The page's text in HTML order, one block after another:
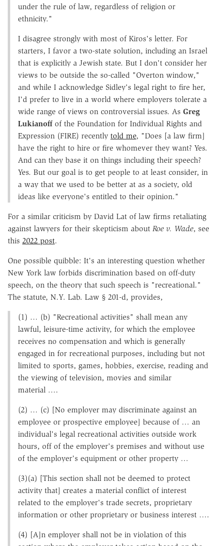
under the rule of law, regardless of religion or
ethnicity."
I disagree strongly with most of Kiros's letter. For
starters, I favor a two-state solution, including an Israel
that is explicitly a Jewish state. But I don't consider her
views to be outside the so-called "Overton window,"
and while I acknowledge Sidley's legal right to fire her,
I'd prefer to live in a world where employers tolerate a
wide range of views on controversial issues. As Greg
Lukianoffof the Foundation for Individual Rights and
Expression (FIRE) recently told me, "Does [a law firm]
have the right to hire or fire whomever they want? Yes.
And can they base it on things including their speech?
Yes. But our goal is to get people to at least consider, in
a way that we used to be better at as a society, old
ideas like everyone's entitled to their opinion."
For a similar criticism by David Lat of law firms retaliating
against lawyers for their skepticism about Roe v. Wade, see
this 2022 post.
One possible quibble: It's an interesting question whether
New York law forbids discrimination based on off-duty
speech, on the theory that such speech is "recreational."
The statute, N.Y. Lab. Law § 201-d, provides,
(1) … (b) "Recreational activities" shall mean any
lawful, leisure-time activity, for which the employee
receives no compensation and which is generally
engaged in for recreational purposes, including but not
limited to sports, games, hobbies, exercise, reading and
the viewing of television, movies and similar
material ….
(2) … (c) [No employer may discriminate against an
employee or prospective employee] because of … an
individual's legal recreational activities outside work
hours, off of the employer's premises and without use
of the employer's equipment or other property …
(3)(a) [This section shall not be deemed to protect
activity that] creates a material conflict of interest
related to the employer's trade secrets, proprietary
information or other proprietary or business interest ….
(4) [A]n employer shall not be in violation of this